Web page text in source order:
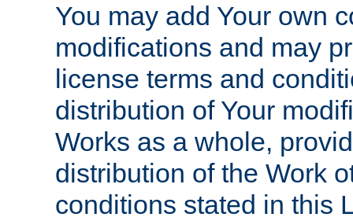
You may add Your own
modifications and may
license terms and
distribution of Your
Works as a whole,
distribution of the Work
conditions stated in this